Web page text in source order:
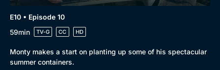
E10 • Episode 10
59min
TV-G CC HD
Monty makes a start on planting up some of his spectacular
summer containers.